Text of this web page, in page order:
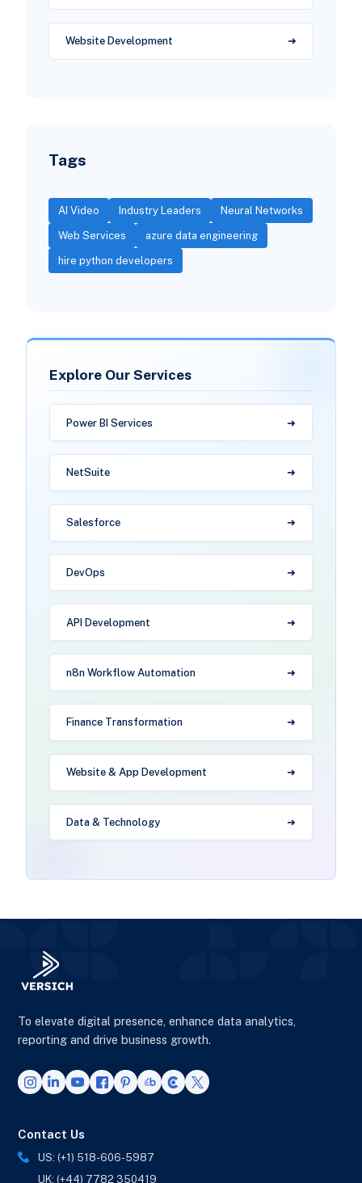
Website Development
Tags
AI Video Industry Leaders Neural Networks
Web Services azure data engineering
hire python developers
Explore Our Services
Power BI Services
NetSuite
Salesforce
DevOps
API Development
n8n Workflow Automation
Finance Transformation
Website & App Development
Data & Technology
To elevate digital presence, enhance data analytics,
reporting and drive business growth.
Contact Us
US: (+1) 518-606-5987
UK: (+44) 7782 350419